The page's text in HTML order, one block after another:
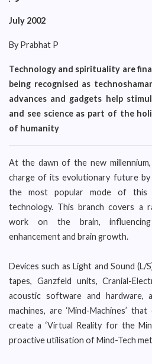
July 2002
By Prabhat P
Technology and spirituality are
being recognised as
advances and gadgets help
and see science as part of the
of humanity
At the dawn of the new
charge of its evolutionary future by
the most popular mode of this
technology. This branch covers a
work on the brain, influencing
enhancement and brain growth.
Devices such as Light and Sound (L/
tapes, Ganzfeld units, Cranial-
acoustic software and hardware,
machines, are ‘Mind-Machines’
create a ‘Virtual Reality for the
proactive utilisation of Mind-Tech